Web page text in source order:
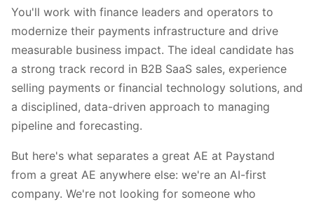
You'll work with finance leaders and operators to
modernize their payments infrastructure and drive
measurable business impact. The ideal candidate has
a strong track record in B2B SaaS sales, experience
selling payments or financial technology solutions, and
a disciplined, data-driven approach to managing
pipeline and forecasting.
But here's what separates a great AE at Paystand
from a great AE anywhere else: we're an AI-first
company. We're not looking for someone who